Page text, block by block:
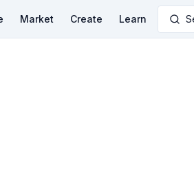
Market Create Learn